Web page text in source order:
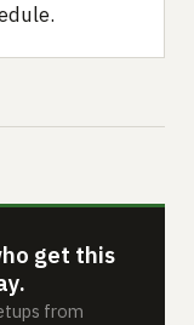
get this
from